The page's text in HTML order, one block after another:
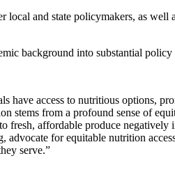
and state policymakers, as
background into substantial
access to nutritious options,
stems from a profound sense of
fresh, affordable produce
for equitable nutrition
serve.”